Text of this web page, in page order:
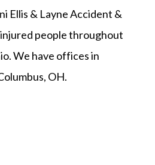
Ellis & Layne Accident &
people throughout
We have offices in
OH.